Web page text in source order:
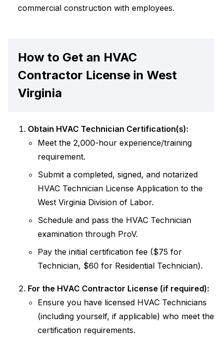
commercial construction with employees.
How to Get an HVAC
Contractor License in West
Virginia
Obtain HVAC Technician Certification(s):
Meet the 2,000-hour experience/training
requirement.
Submit a completed, signed, and notarized
HVAC Technician License Application to the
West Virginia Division of Labor.
Schedule and pass the HVAC Technician
examination through ProV.
Pay the initial certification fee ($75 for
Technician, $60 for Residential Technician).
For the HVAC Contractor License (if required):
Ensure you have licensed HVAC Technicians
(including yourself, if applicable) who meet the
certification requirements.